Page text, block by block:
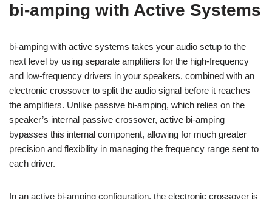
bi-amping with Active Systems
bi-amping with active systems takes your audio setup to the
next level by using separate amplifiers for the high-frequency
and low-frequency drivers in your speakers, combined with an
electronic crossover to split the audio signal before it reaches
the amplifiers. Unlike passive bi-amping, which relies on the
speaker’s internal passive crossover, active bi-amping
bypasses this internal component, allowing for much greater
precision and flexibility in managing the frequency range sent to
each driver.
In an active bi-amping configuration, the electronic crossover is